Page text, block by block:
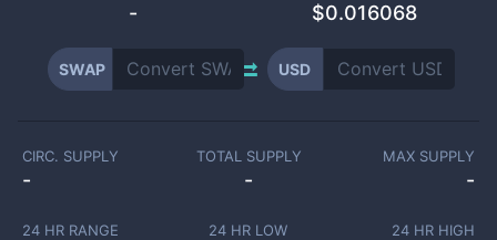
- $0.016068
SWAP USD
CIRC. SUPPLY
-
TOTAL SUPPLY
-
MAX SUPPLY
-
24 HR RANGE 24 HR LOW 24 HR HIGH